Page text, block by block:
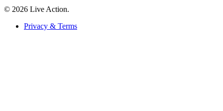
© 2026 Live Action.
Privacy & Terms